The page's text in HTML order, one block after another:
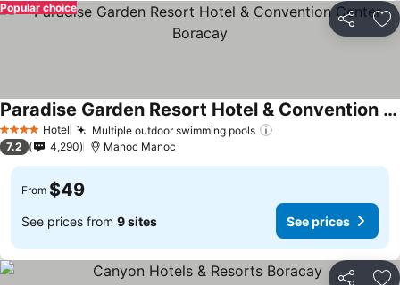
Share
Popular choice
4 Stars Hotel Multiple outdoor swimming pools
Paradise Garden Resort Hotel & Convention Center Boracay
7.2 4,290 Manoc Manoc
From $49
See prices from 9 sites See prices